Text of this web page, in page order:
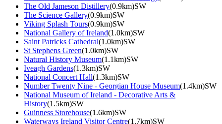
The Old Jameson Distillery(0.9km)SW
The Science Gallery(0.9km)SW
Viking Splash Tours(0.9km)SW
National Gallery of Ireland(1.0km)SW
Saint Patricks Cathedral(1.0km)SW
St Stephens Green(1.0km)SW
Natural History Museum(1.1km)SW
Iveagh Gardens(1.3km)SW
National Concert Hall(1.3km)SW
Number Twenty Nine - Georgian House Museum(1.4km)SW
National Museum of Ireland - Decorative Arts &
History(1.5km)SW
Guinness Storehouse(1.6km)SW
Waterways Ireland Visitor Centre(1.7km)SW